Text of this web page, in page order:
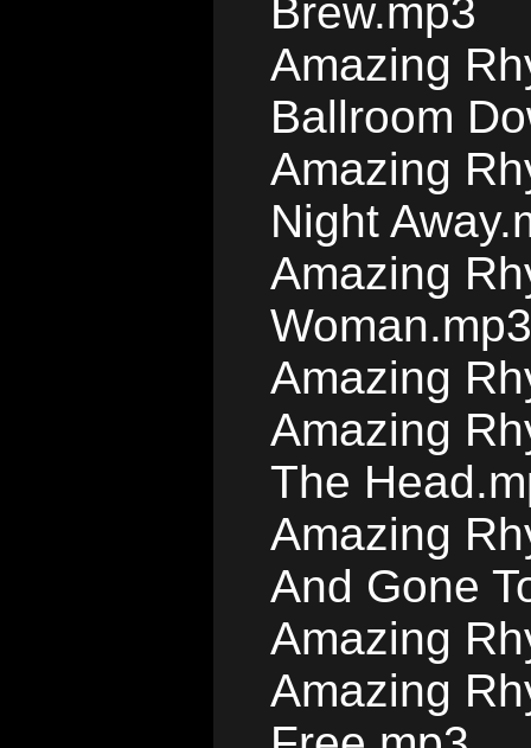
Brew.mp3
Amazing
Ballroom
Amazing
Night
Amazing
Woman.mp3
Amazing
Amazing
The
Amazing
And Gone
Amazing
Amazing